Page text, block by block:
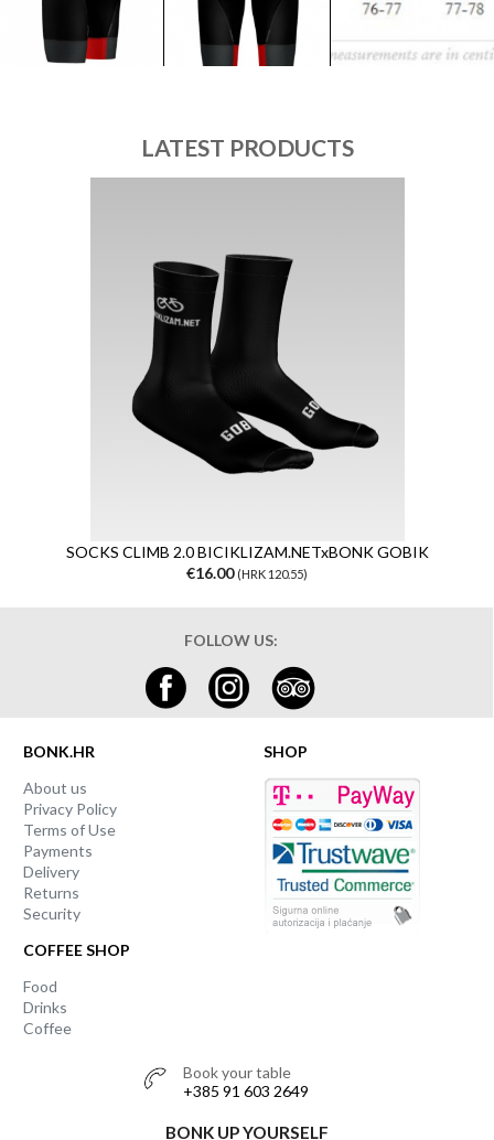
LATEST PRODUCTS
SOCKS CLIMB 2.0 BICIKLIZAM.NETxBONK GOBIK
€16.00 (HRK 120.55)
FOLLOW US:
BONK.HR
About us
Privacy Policy
Terms of Use
Payments
Delivery
Returns
Security
COFFEE SHOP
Food
Drinks
Coffee
SHOP
Book your table
+385 91 603 2649
BONK UP YOURSELF